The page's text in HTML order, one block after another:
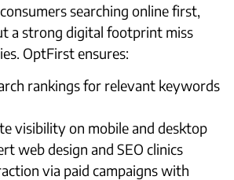
searching online first,
a strong digital footprint miss
OptFirst ensures:
rankings for relevant keywords
visibility on mobile and desktop
web design and SEO clinics
via paid campaigns with